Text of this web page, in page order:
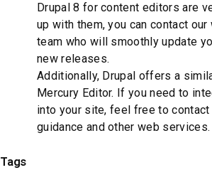
Drupal 8 for content editors are
up with them, you can contact
team who will smoothly update
new releases.
Additionally, Drupal offers a
Mercury Editor. If you need to
into your site, feel free to
guidance and other web services.
Tags